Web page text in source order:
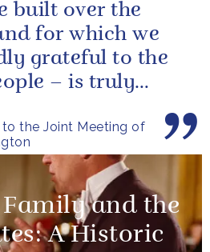
to the Joint Meeting of
built over the
for which we
grateful to the
– is truly
and the
A Historic